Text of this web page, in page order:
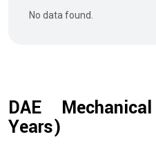
No data found.
DAE
Years)